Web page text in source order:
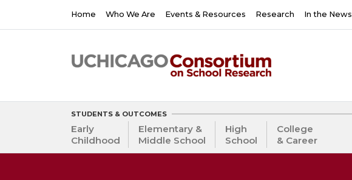
Main
navigation
Home Who We Are Events & Resources Research In the News
STUDENTS & OUTCOMES
Early
Childhood
Elementary &
Middle School
High
School
College
& Career